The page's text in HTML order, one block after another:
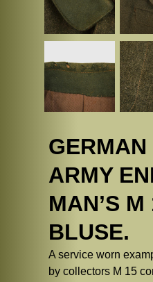
GERMAN
ARMY
MAN’S M
BLUSE.
A service worn
by collectors M 15